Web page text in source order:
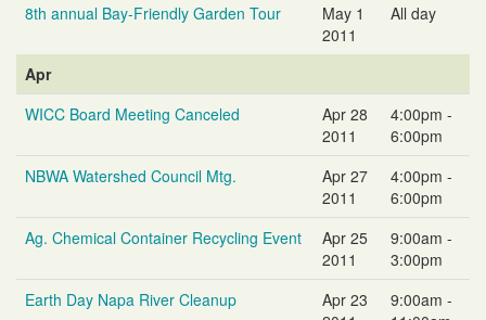
8th annual Bay-Friendly Garden Tour
May 1
2011
All day
Apr
WICC Board Meeting Canceled
Apr 28
2011
4:00pm -
6:00pm
NBWA Watershed Council Mtg.
Apr 27
2011
4:00pm -
6:00pm
Ag. Chemical Container Recycling Event
Apr 25
2011
9:00am -
3:00pm
Earth Day Napa River Cleanup
Apr 23
9:00am -